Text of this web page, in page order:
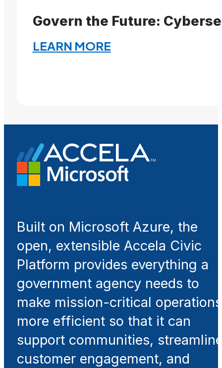
Govern the Future:
LEARN MORE
Built on Microsoft Azure, the
open, extensible Accela Civic
Platform provides everything a
government agency needs to
make mission-critical operations
more efficient so that it can
support communities,
customer engagement, and